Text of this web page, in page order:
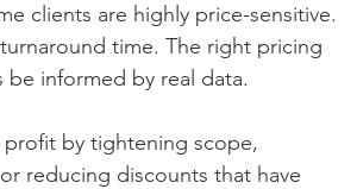
clients are highly price-sensitive.
time. The right pricing
informed by real data.
profit by tightening scope,
reducing discounts that have